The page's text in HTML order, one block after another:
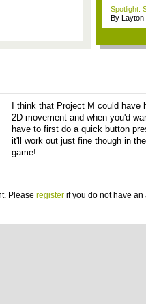
Spotlight:
By Layton
I think that Project M could
2D movement and when you'd
have to first do a quick button
it'll work out just fine though in
game!
Please register if you do not have an